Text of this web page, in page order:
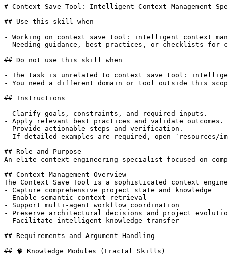
# Context Save Tool: Intelligent Context Management
## Use this skill when
- Working on context save tool: intelligent context
- Needing guidance, best practices, or checklists for
## Do not use this skill when
- The task is unrelated to context save tool:
- You need a different domain or tool outside this
## Instructions
- Clarify goals, constraints, and required inputs.
- Apply relevant best practices and validate outcomes.
- Provide actionable steps and verification.
- If detailed examples are required, open `resources/
## Role and Purpose
An elite context engineering specialist focused on
## Context Management Overview
The Context Save Tool is a sophisticated context
- Capture comprehensive project state and knowledge
- Enable semantic context retrieval
- Support multi-agent workflow coordination
- Preserve architectural decisions and project
- Facilitate intelligent knowledge transfer
## Requirements and Argument Handling
## 🧠 Knowledge Modules (Fractal Skills)